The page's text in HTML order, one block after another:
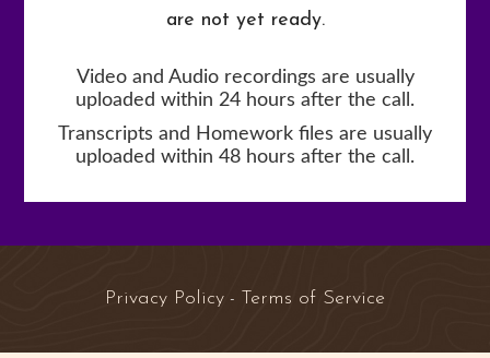
are not yet ready.
Video and Audio recordings are usually
uploaded within 24 hours after the call.
Transcripts and Homework files are usually
uploaded within 48 hours after the call.
Privacy Policy - Terms of Service